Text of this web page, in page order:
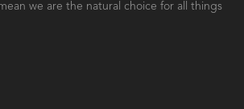
we are the natural choice for all things